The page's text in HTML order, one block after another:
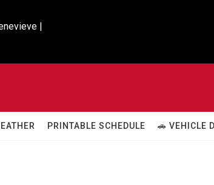
|
PRINTABLE SCHEDULE 🚗 VEHICLE